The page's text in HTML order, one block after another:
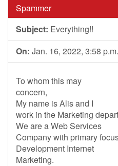
Spammer
Subject: Everything!!
On: Jan. 16, 2022, 3:58 p.m.
To whom this may
concern,
My name is Alis and I
work in the Marketing
We are a Web Services
Company with primary
Development Internet
Marketing.